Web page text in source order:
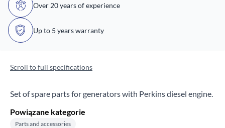
Over 20 years of experience
Up to 5 years warranty
Scroll to full specifications
Set of spare parts for generators with Perkins diesel engine.
Powiązane kategorie
Parts and accessories